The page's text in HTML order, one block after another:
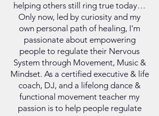
helping others still ring true today…
Only now, led by curiosity and my
own personal path of healing, I'm
passionate about empowering
people to regulate their Nervous
System through Movement, Music &
Mindset. As a certified executive & life
coach, DJ, and a lifelong dance &
functional movement teacher my
passion is to help people regulate